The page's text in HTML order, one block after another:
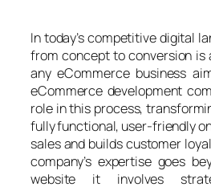
In today’s competitive digital
from concept to conversion is
any eCommerce business
eCommerce development
role in this process,
fully functional, user-friendly
sales and builds customer
company’s expertise goes
website it involves